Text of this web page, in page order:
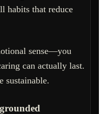
habits that reduce
sense—you
can actually last.
sustainable.